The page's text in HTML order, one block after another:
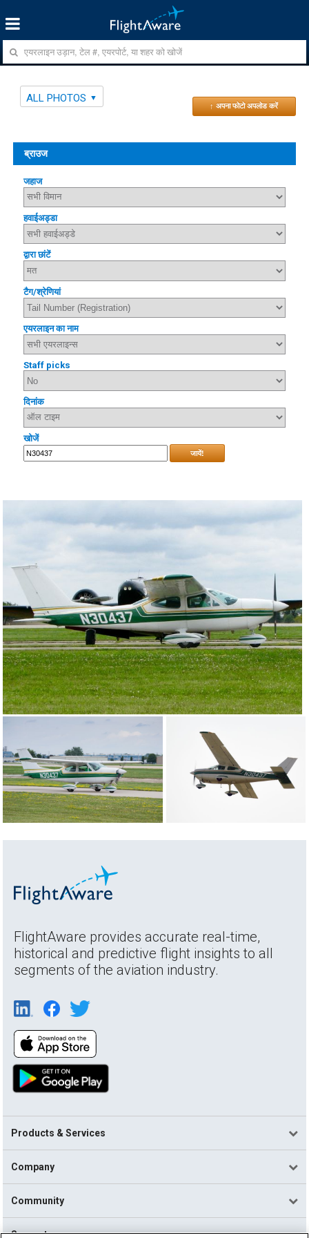
ALL PHOTOS
↑ अपना फोटो अपलोड करें
ब्राउज
जहाज
हवाईअड्डा
द्वारा छांटें
टैग/श्रेणियां
एयरलाइन का नाम
Staff picks
दिनांक
खोजें
जायें!
FlightAware provides accurate real-time,
historical and predictive flight insights to all
segments of the aviation industry.
Products & Services
Company
Community
Support